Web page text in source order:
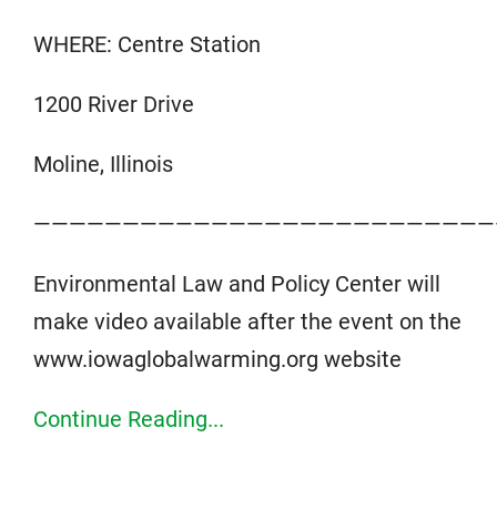
WHERE: Centre Station
1200 River Drive
Moline, Illinois
Environmental Law and Policy Center will
make video available after the event on the
www.iowaglobalwarming.org website
Continue Reading...